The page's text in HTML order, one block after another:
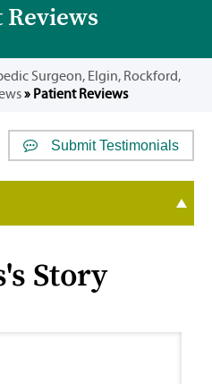
Surgeon, Elgin, Rockford,
» Patient Reviews
Submit Testimonials
Story